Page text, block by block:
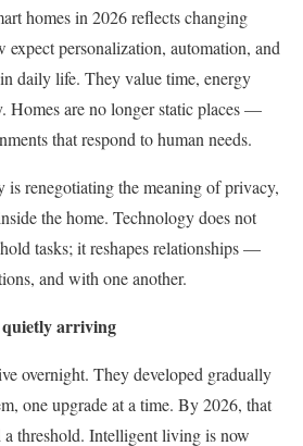
homes in 2026 reflects changing
expect personalization, automation, and
daily life. They value time, energy
Homes are no longer static places —
that respond to human needs.
is renegotiating the meaning of privacy,
the home. Technology does not
tasks; it reshapes relationships —
and with one another.
arriving
overnight. They developed gradually
one upgrade at a time. By 2026, that
a threshold. Intelligent living is now